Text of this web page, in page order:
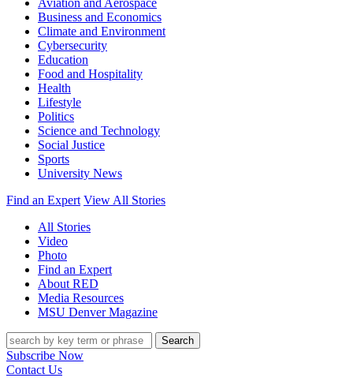
Aviation and Aerospace
Business and Economics
Climate and Environment
Cybersecurity
Education
Food and Hospitality
Health
Lifestyle
Politics
Science and Technology
Social Justice
Sports
University News
Find an Expert View All Stories
All Stories
Video
Photo
Find an Expert
About RED
Media Resources
MSU Denver Magazine
Search
Subscribe Now
Contact Us